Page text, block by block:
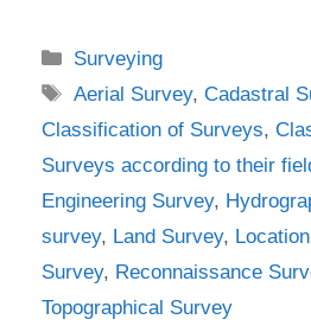
Categories
Surveying
Tags
Aerial Survey,Cadastral
Classification of Surveys,
Surveys according to their
Engineering Survey,
survey, Land Survey,
Survey, Reconnaissance
Topographical Survey